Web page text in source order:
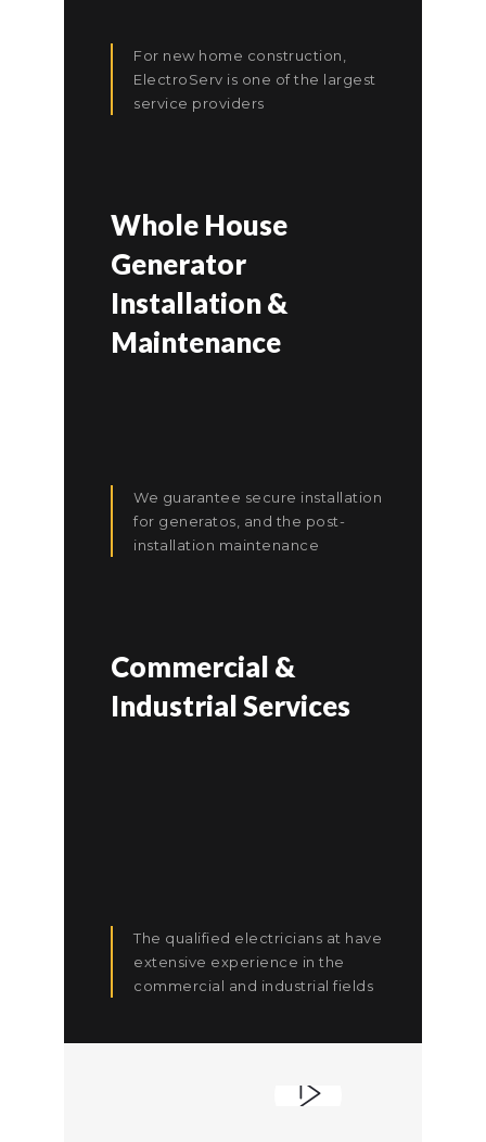
For new home construction,
ElectroServ is one of the largest
service providers
Whole House
Generator
Installation &
Maintenance
We guarantee secure installation
for generatos, and the post-
installation maintenance
Commercial &
Industrial Services
The qualified electricians at have
extensive experience in the
commercial and industrial fields